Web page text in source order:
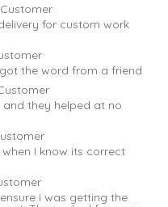
for custom work
the word from a friend
they helped at no
I know its correct
I was getting the